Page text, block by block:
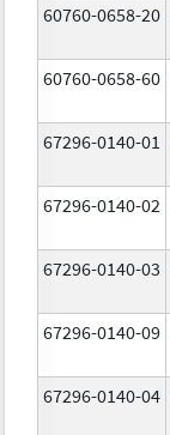
60760-0658-20
60760-0658-60
67296-0140-01
67296-0140-02
67296-0140-03
67296-0140-09
67296-0140-04